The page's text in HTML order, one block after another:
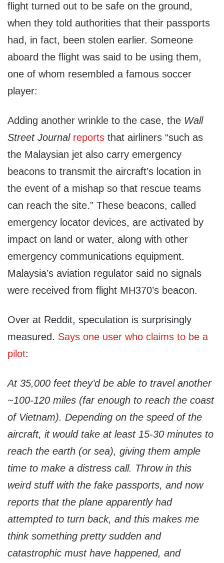
flight turned out to be safe on the ground,
when they told authorities that their passports
had, in fact, been stolen earlier. Someone
aboard the flight was said to be using them,
one of whom resembled a famous soccer
player:
Adding another wrinkle to the case, the Wall
Street Journal reports that airliners “such as
the Malaysian jet also carry emergency
beacons to transmit the aircraft’s location in
the event of a mishap so that rescue teams
can reach the site.” These beacons, called
emergency locator devices, are activated by
impact on land or water, along with other
emergency communications equipment.
Malaysia’s aviation regulator said no signals
were received from flight MH370’s beacon.
Over at Reddit, speculation is surprisingly
measured. Says one user who claims to be a
pilot:
At 35,000 feet they’d be able to travel another
~100-120 miles (far enough to reach the coast
of Vietnam). Depending on the speed of the
aircraft, it would take at least 15-30 minutes to
reach the earth (or sea), giving them ample
time to make a distress call. Throw in this
weird stuff with the fake passports, and now
reports that the plane apparently had
attempted to turn back, and this makes me
think something pretty sudden and
catastrophic must have happened, and